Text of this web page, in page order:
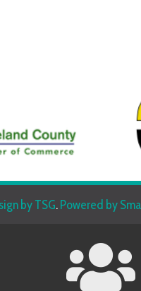
Support
County MD Autism Conference